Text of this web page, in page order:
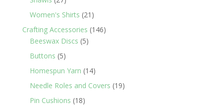
products
Women's Shirts 21 21
products
Crafting Accessories 146146
Beeswax Discs 55
Buttons 55
products
Homespun Yarn 1414
products
Needle Roles and Covers 1919
Pin Cushions 1818